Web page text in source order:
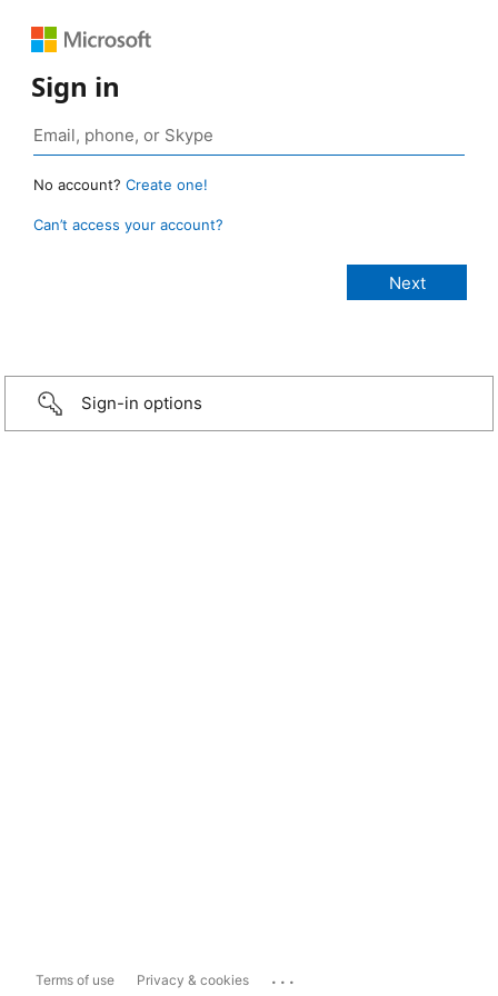
Sign in
No account? Create one!
Can’t access your account?
Sign-in options
Terms of use Privacy & cookies ...